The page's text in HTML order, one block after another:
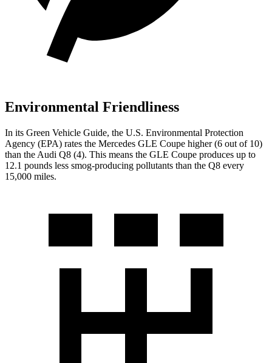
Environmental Friendliness
In its Green Vehicle Guide, the U.S. Environmental Protection
Agency (EPA) rates the Mercedes GLE Coupe higher (6 out of 10)
than the Audi Q8 (4). This means the GLE Coupe produces up to
12.1 pounds less smog-producing pollutants than the Q8 every
15,000 miles.